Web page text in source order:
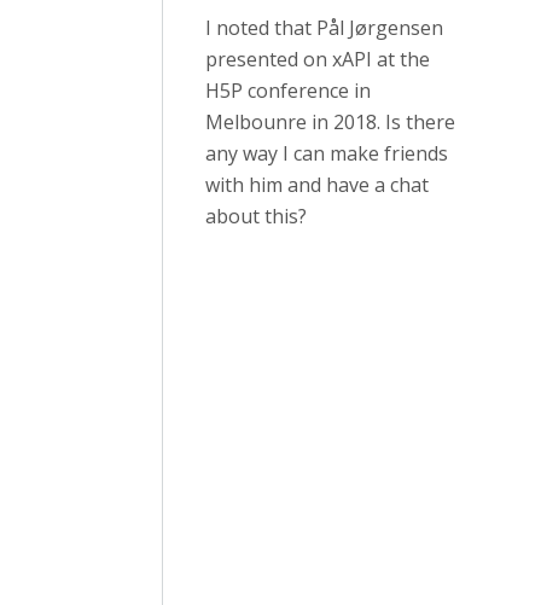
I noted that Pål Jørgensen
presented on xAPI at the
H5P conference in
Melbounre in 2018. Is there
any way I can make friends
with him and have a chat
about this?